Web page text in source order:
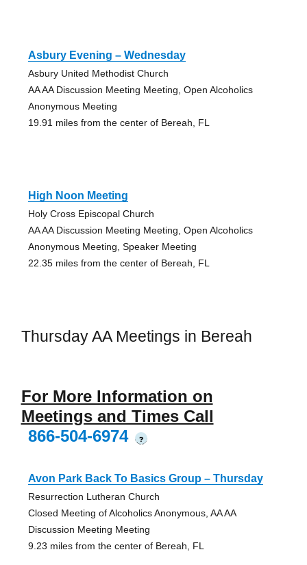
Asbury Evening – Wednesday
Asbury United Methodist Church
AA AA Discussion Meeting Meeting, Open Alcoholics
Anonymous Meeting
19.91 miles from the center of Bereah, FL
High Noon Meeting
Holy Cross Episcopal Church
AA AA Discussion Meeting Meeting, Open Alcoholics
Anonymous Meeting, Speaker Meeting
22.35 miles from the center of Bereah, FL
Thursday AA Meetings in Bereah
For More Information on
Meetings and Times Call
866-504-6974
?
Avon Park Back To Basics Group – Thursday
Resurrection Lutheran Church
Closed Meeting of Alcoholics Anonymous, AA AA
Discussion Meeting Meeting
9.23 miles from the center of Bereah, FL